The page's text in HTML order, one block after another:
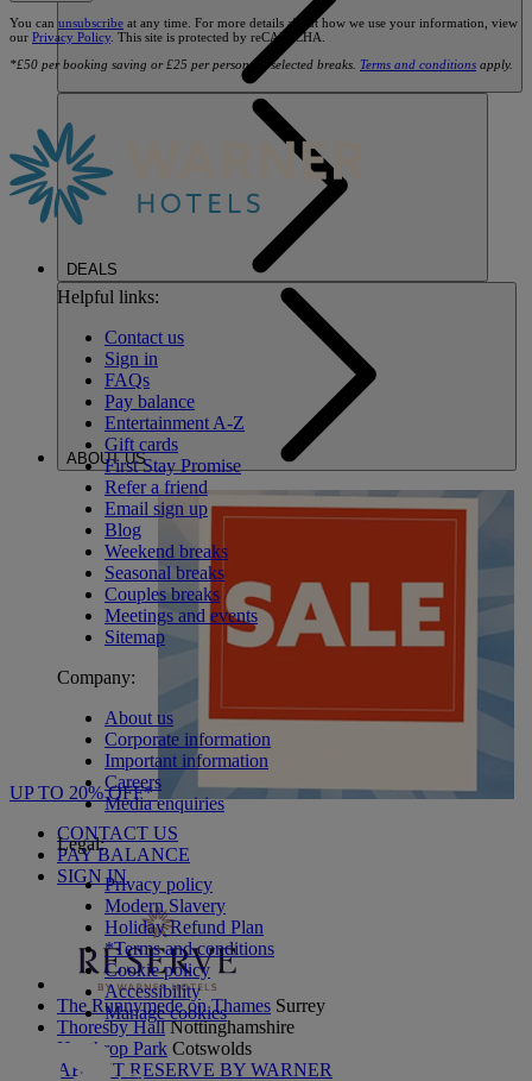
DEALS
ABOUT US
UP TO 20% OFF*
CONTACT US
PAY BALANCE
SIGN IN
The Runnymede on Thames Surrey
Thoresby Hall Nottinghamshire
Heythrop Park Cotswolds
ABOUT RESERVE BY WARNER
You can unsubscribe at any time. For more details about how we use your information, view
our Privacy Policy . This site is protected by reCAPTCHA.
*£50 per booking saving or £25 per person on selected breaks. Terms and conditions apply.
Helpful links:
Contact us
Sign in
FAQs
Pay balance
Entertainment A-Z
Gift cards
First Stay Promise
Refer a friend
Email sign up
Blog
Weekend breaks
Seasonal breaks
Couples breaks
Meetings and events
Sitemap
Company:
About us
Corporate information
Important information
Careers
Media enquiries
Legal:
Privacy policy
Modern Slavery
Holiday Refund Plan
*Terms and conditions
Cookie policy
Accessibility
Manage cookies